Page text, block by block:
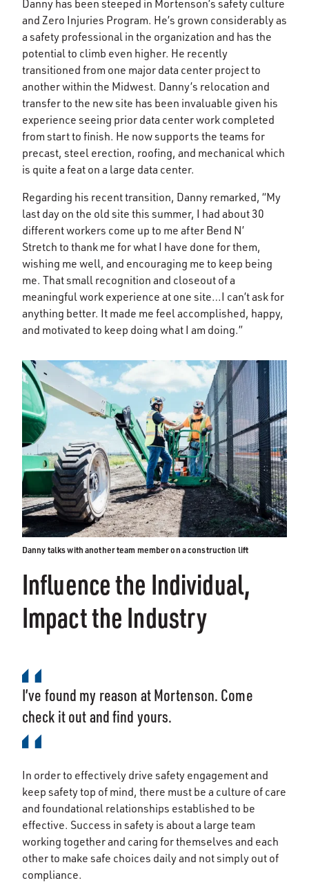
Danny has been steeped in Mortenson’s safety culture
and Zero Injuries Program. He’s grown considerably as
a safety professional in the organization and has the
potential to climb even higher. He recently
transitioned from one major data center project to
another within the Midwest. Danny’s relocation and
transfer to the new site has been invaluable given his
experience seeing prior data center work completed
from start to finish. He now supports the teams for
precast, steel erection, roofing, and mechanical which
is quite a feat on a large data center.
Regarding his recent transition, Danny remarked, “My
last day on the old site this summer, I had about 30
different workers come up to me after Bend N’
Stretch to thank me for what I have done for them,
wishing me well, and encouraging me to keep being
me. That small recognition and closeout of a
meaningful work experience at one site…I can’t ask for
anything better. It made me feel accomplished, happy,
and motivated to keep doing what I am doing.”
Danny talks with another team member on a construction lift
Influence the Individual,
Impact the Industry
I’ve found my reason at Mortenson. Come
check it out and find yours.
In order to effectively drive safety engagement and
keep safety top of mind, there must be a culture of care
and foundational relationships established to be
effective. Success in safety is about a large team
working together and caring for themselves and each
other to make safe choices daily and not simply out of
compliance.